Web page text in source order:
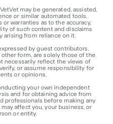
may be generated, assisted,
or similar automated tools.
warranties as to the accuracy,
of such content and disclaims
arising from reliance on it.
by guest contributors,
form, are solely those of the
necessarily reflect the views of
or assume responsibility for
or opinions.
your own independent
and for obtaining advice from
professionals before making any
affect you, your business, or
or entity.